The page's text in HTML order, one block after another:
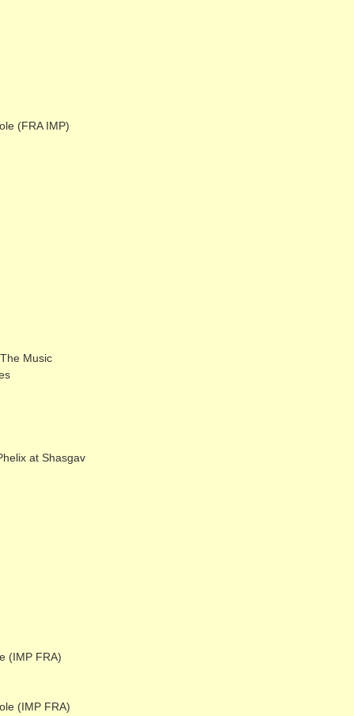
(FRA IMP)
Music
at Shasgav
(IMP FRA)
(IMP FRA)